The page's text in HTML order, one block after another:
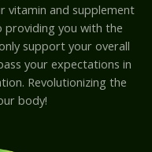
vitamin and supplement
providing you with the
support your overall
your expectations in
Revolutionizing the
body!